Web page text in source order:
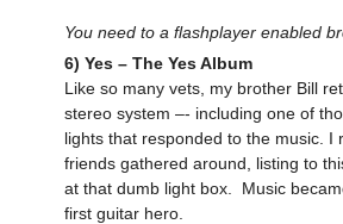
You need to a flashplayer enabled
6) Yes – The Yes Album
Like so many vets, my brother Bill
stereo system –- including one of
lights that responded to the music.
friends gathered around, listing to
at that dumb light box. Music
first guitar hero.